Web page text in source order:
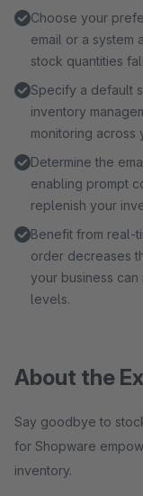
Choose your
email or a system
stock quantities
Specify a default
inventory
monitoring across
Determine the
enabling prompt
replenish your
Benefit from real-
order decreases
your business
levels.
About the
Say goodbye to
for Shopware
inventory.